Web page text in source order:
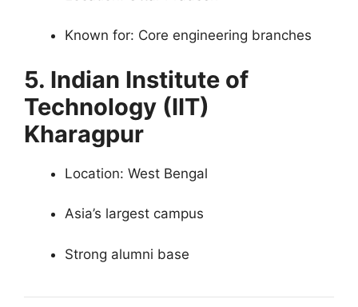
Known for: Core engineering branches
5. Indian Institute of
Technology (IIT)
Kharagpur
Location: West Bengal
Asia’s largest campus
Strong alumni base